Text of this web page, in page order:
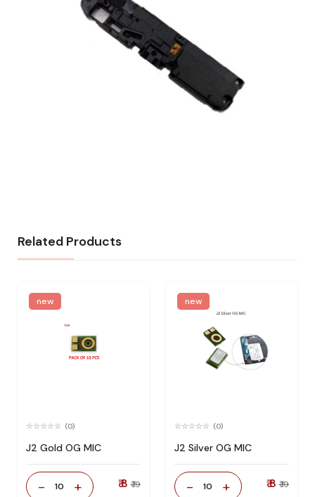
Related Products
new
(0)
J2 Gold OG MIC
- 10 + ₹ 8 ₹ 19
new
(0)
J2 Silver OG MIC
- 10 + ₹ 8 ₹ 19